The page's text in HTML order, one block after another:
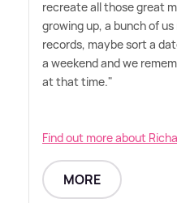
recreate all those great
growing up, a bunch of
records, maybe sort a
a weekend and we
at that time."
Find out more about
MORE